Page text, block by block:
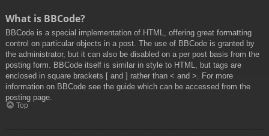
What is BBCode?
BBCode is a special implementation of HTML, offering great formatting
control on particular objects in a post. The use of BBCode is granted by
the administrator, but it can also be disabled on a per post basis from the
posting form. BBCode itself is similar in style to HTML, but tags are
enclosed in square brackets [ and ] rather than < and >. For more
information on BBCode see the guide which can be accessed from the
posting page.
Top